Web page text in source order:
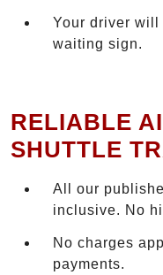
Your driver will
waiting sign.
RELIABLE
SHUTTLE
All our
inclusive. No
No charges
payments.